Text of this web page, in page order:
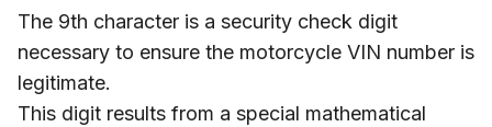
The 9th character is a security check digit
necessary to ensure the motorcycle VIN number is
legitimate.
This digit results from a special mathematical